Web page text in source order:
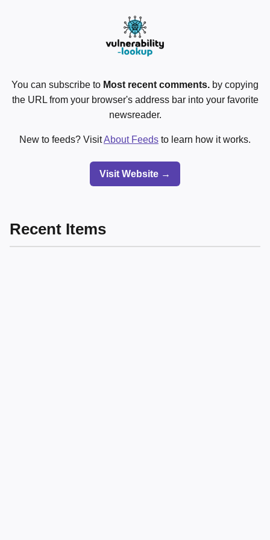
You can subscribe to Most recent comments. by copying
the URL from your browser's address bar into your favorite
newsreader.
New to feeds? VisitAbout Feeds to learn how it works.
Visit Website →
Recent Items